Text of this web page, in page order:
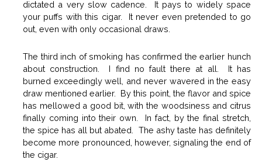
dictated a very slow cadence. It pays to widely space
your puffs with this cigar. It never even pretended to go
out, even with only occasional draws.
The third inch of smoking has confirmed the earlier hunch
about construction. I find no fault there at all. It has
burned exceedingly well, and never wavered in the easy
draw mentioned earlier. By this point, the flavor and spice
has mellowed a good bit, with the woodsiness and citrus
finally coming into their own. In fact, by the final stretch,
the spice has all but abated. The ashy taste has definitely
become more pronounced, however, signaling the end of
the cigar.